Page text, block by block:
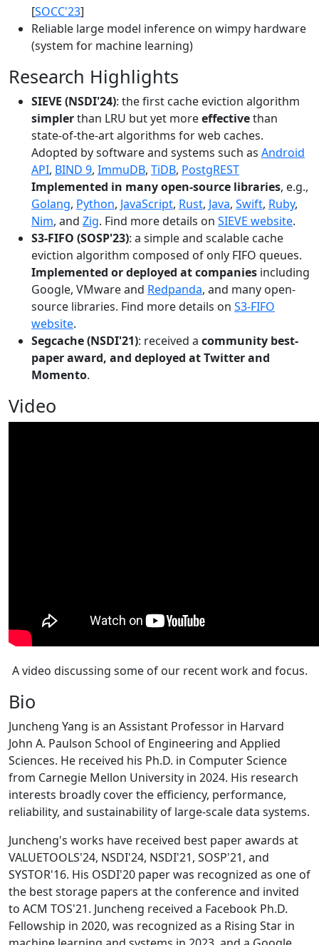
[SOCC'23]
Reliable large model inference on wimpy hardware
(system for machine learning)
Research Highlights
SIEVE (NSDI'24): the first cache eviction algorithm
simplerthan LRU but yet moreeffectivethan
state-of-the-art algorithms for web caches.
Adopted by software and systems such as Android
API, BIND 9, ImmuDB, TiDB, PostgREST
Implemented in many open-source libraries, e.g.,
Golang, Python, JavaScript, Rust, Java, Swift, Ruby,
Nim, and Zig. Find more details on SIEVE website.
S3-FIFO (SOSP'23): a simple and scalable cache
eviction algorithm composed of only FIFO queues.
Implemented or deployed at companies including
Google, VMware and Redpanda, and many open-
source libraries. Find more details on S3-FIFO
website.
Segcache (NSDI'21): received a community best-
paper award, and deployed at Twitter and
Momento.
Video
A video discussing some of our recent work and focus.
Bio
Juncheng Yang is an Assistant Professor in Harvard
John A. Paulson School of Engineering and Applied
Sciences. He received his Ph.D. in Computer Science
from Carnegie Mellon University in 2024. His research
interests broadly cover the efficiency, performance,
reliability, and sustainability of large-scale data systems.
Juncheng's works have received best paper awards at
VALUETOOLS'24, NSDI'24, NSDI'21, SOSP'21, and
SYSTOR'16. His OSDI'20 paper was recognized as one of
the best storage papers at the conference and invited
to ACM TOS'21. Juncheng received a Facebook Ph.D.
Fellowship in 2020, was recognized as a Rising Star in